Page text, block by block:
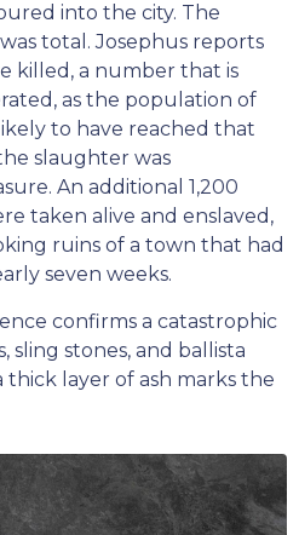
into the city. The
total. Josephus reports
killed, a number that is
as the population of
to have reached that
slaughter was
An additional 1,200
taken alive and enslaved,
ruins of a town that had
seven weeks.
confirms a catastrophic
sling stones, and ballista
thick layer of ash marks the